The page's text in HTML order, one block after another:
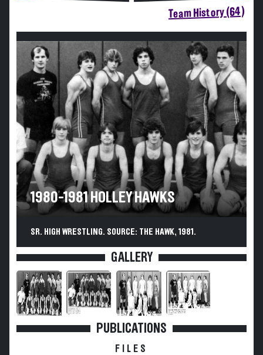
Team History (64)
1980-1981 HOLLEY HAWKS
SR. HIGH WRESTLING. SOURCE: THE HAWK, 1981.
GALLERY
PUBLICATIONS
FILES